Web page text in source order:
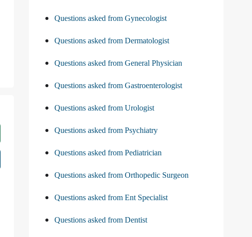
Questions asked from Gynecologist
Questions asked from Dermatologist
Questions asked from General Physician
Questions asked from Gastroenterologist
Questions asked from Urologist
Questions asked from Psychiatry
Questions asked from Pediatrician
Questions asked from Orthopedic Surgeon
Questions asked from Ent Specialist
Questions asked from Dentist